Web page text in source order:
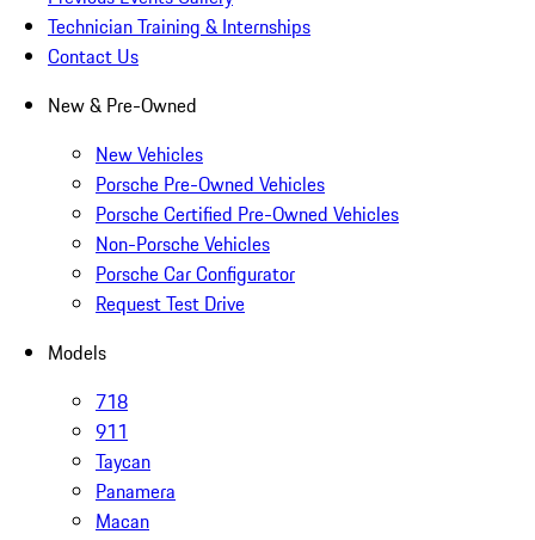
Technician Training & Internships
Contact Us
New & Pre-Owned
New Vehicles
Porsche Pre-Owned Vehicles
Porsche Certified Pre-Owned Vehicles
Non-Porsche Vehicles
Porsche Car Configurator
Request Test Drive
Models
718
911
Taycan
Panamera
Macan